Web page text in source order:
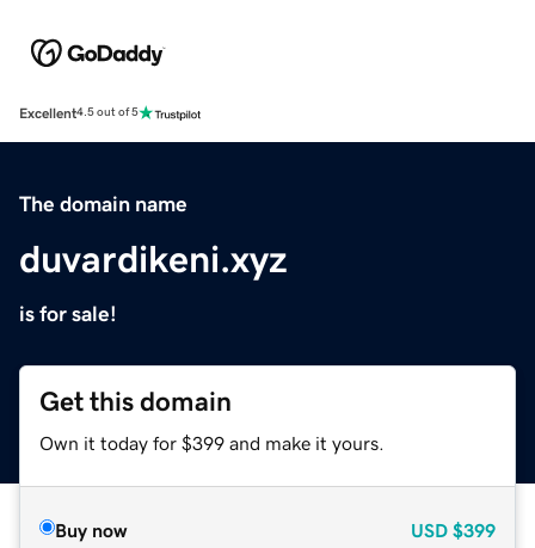
Excellent4.5 out of 5
The domain name
duvardikeni.xyz
is for sale!
Get this domain
Own it today for $399 and make it yours.
Buy now USD $399